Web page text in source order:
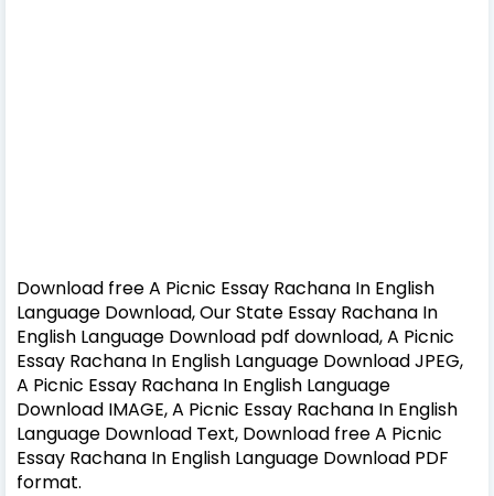
Download free A Picnic Essay Rachana In English
Language Download, Our State Essay Rachana In
English Language Download pdf download, A Picnic
Essay Rachana In English Language Download JPEG,
A Picnic Essay Rachana In English Language
Download IMAGE, A Picnic Essay Rachana In English
Language Download Text, Download free A Picnic
Essay Rachana In English Language Download PDF
format.